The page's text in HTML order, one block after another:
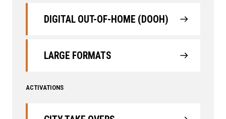
DIGITAL OUT-OF-HOME (DOOH)
LARGE FORMATS
ACTIVATIONS